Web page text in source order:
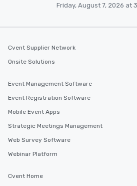
Friday, August 7, 2026 at
Cvent Supplier Network
Onsite Solutions
Event Management Software
Event Registration Software
Mobile Event Apps
Strategic Meetings Management
Web Survey Software
Webinar Platform
Cvent Home